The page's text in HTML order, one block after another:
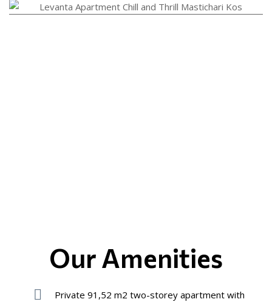
Our Amenities
Private 91,52 m2 two-storey apartment with